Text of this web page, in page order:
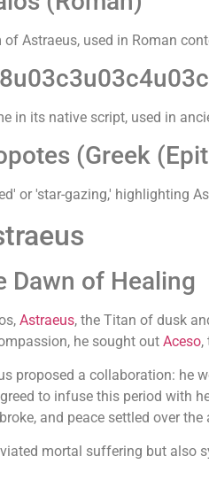
Astraeus, used in Roman
in its native script, used in
(Greek
or 'star-gazing,' highlighting
Dawn of Healing
Astraeus, the Titan of dusk
he sought out Aceso,
proposed a collaboration: he
to infuse this period with
and peace settled over the
mortal suffering but also